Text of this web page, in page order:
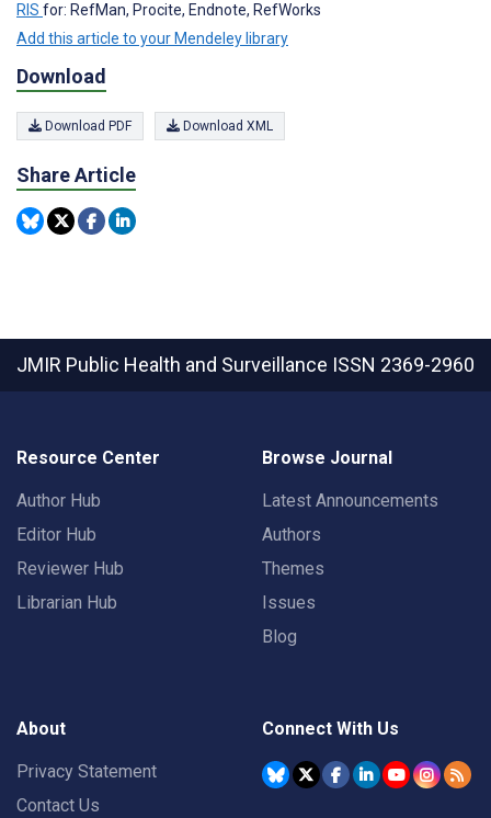
RIS for: RefMan, Procite, Endnote, RefWorks
Add this article to your Mendeley library
Download
Download PDF Download XML
Share Article
JMIR Public Health and Surveillance ISSN 2369-2960
Resource Center
Author Hub
Editor Hub
Reviewer Hub
Librarian Hub
Browse Journal
Latest Announcements
Authors
Themes
Issues
Blog
About
Privacy Statement
Contact Us
Connect With Us